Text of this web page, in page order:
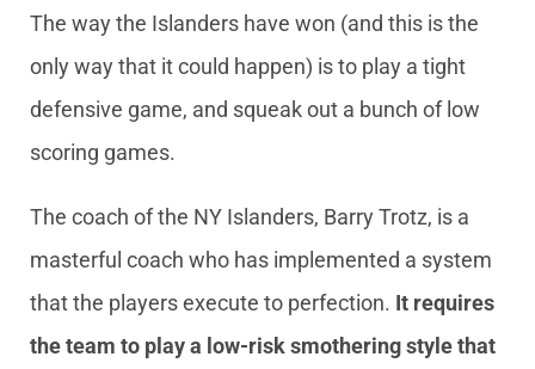
The way the Islanders have won (and this is the
only way that it could happen) is to play a tight
defensive game, and squeak out a bunch of low
scoring games.
The coach of the NY Islanders, Barry Trotz, is a
masterful coach who has implemented a system
that the players execute to perfection. It requires
the team to play a low-risk smothering style that